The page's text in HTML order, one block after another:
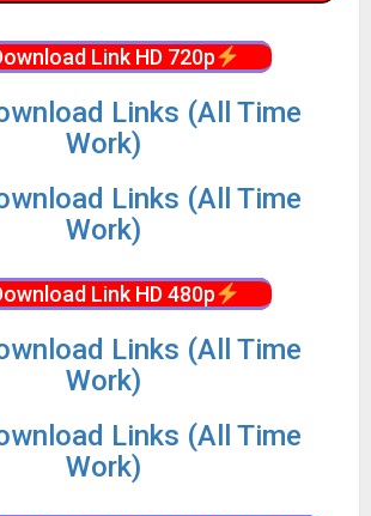
Link HD 720p
Links (All Time
Work)
Links (All Time
Work)
Link HD 480p
Links (All Time
Work)
Links (All Time
Work)